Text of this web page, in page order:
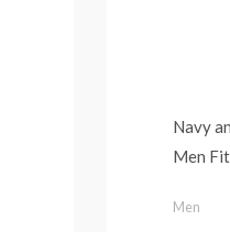
Navy
Men
Men